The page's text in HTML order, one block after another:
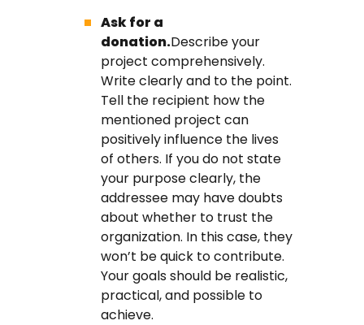
Ask for a
donation.Describe your
project comprehensively.
Write clearly and to the point.
Tell the recipient how the
mentioned project can
positively influence the lives
of others. If you do not state
your purpose clearly, the
addressee may have doubts
about whether to trust the
organization. In this case, they
won’t be quick to contribute.
Your goals should be realistic,
practical, and possible to
achieve.